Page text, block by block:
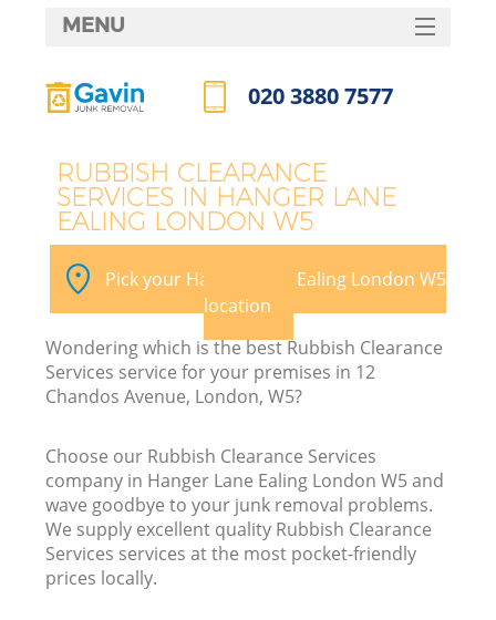
RUBBISH CLEARANCE
SERVICES IN HANGER LANE
EALING LONDON W5
Pick your Hanger Lane Ealing London W5
location
Wondering which is the best Rubbish Clearance
Services service for your premises in 12
Chandos Avenue, London, W5?
Choose our Rubbish Clearance Services
company in Hanger Lane Ealing London W5 and
wave goodbye to your junk removal problems.
We supply excellent quality Rubbish Clearance
Services services at the most pocket-friendly
prices locally.
MENU
HOME
FAQ
CONTACTS
020 3880 7577